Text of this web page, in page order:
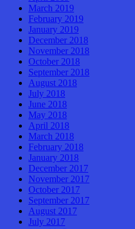
March 2019
February 2019
January 2019
December 2018
November 2018
October 2018
September 2018
August 2018
July 2018
June 2018
May 2018
April 2018
March 2018
February 2018
January 2018
December 2017
November 2017
October 2017
September 2017
August 2017
July 2017